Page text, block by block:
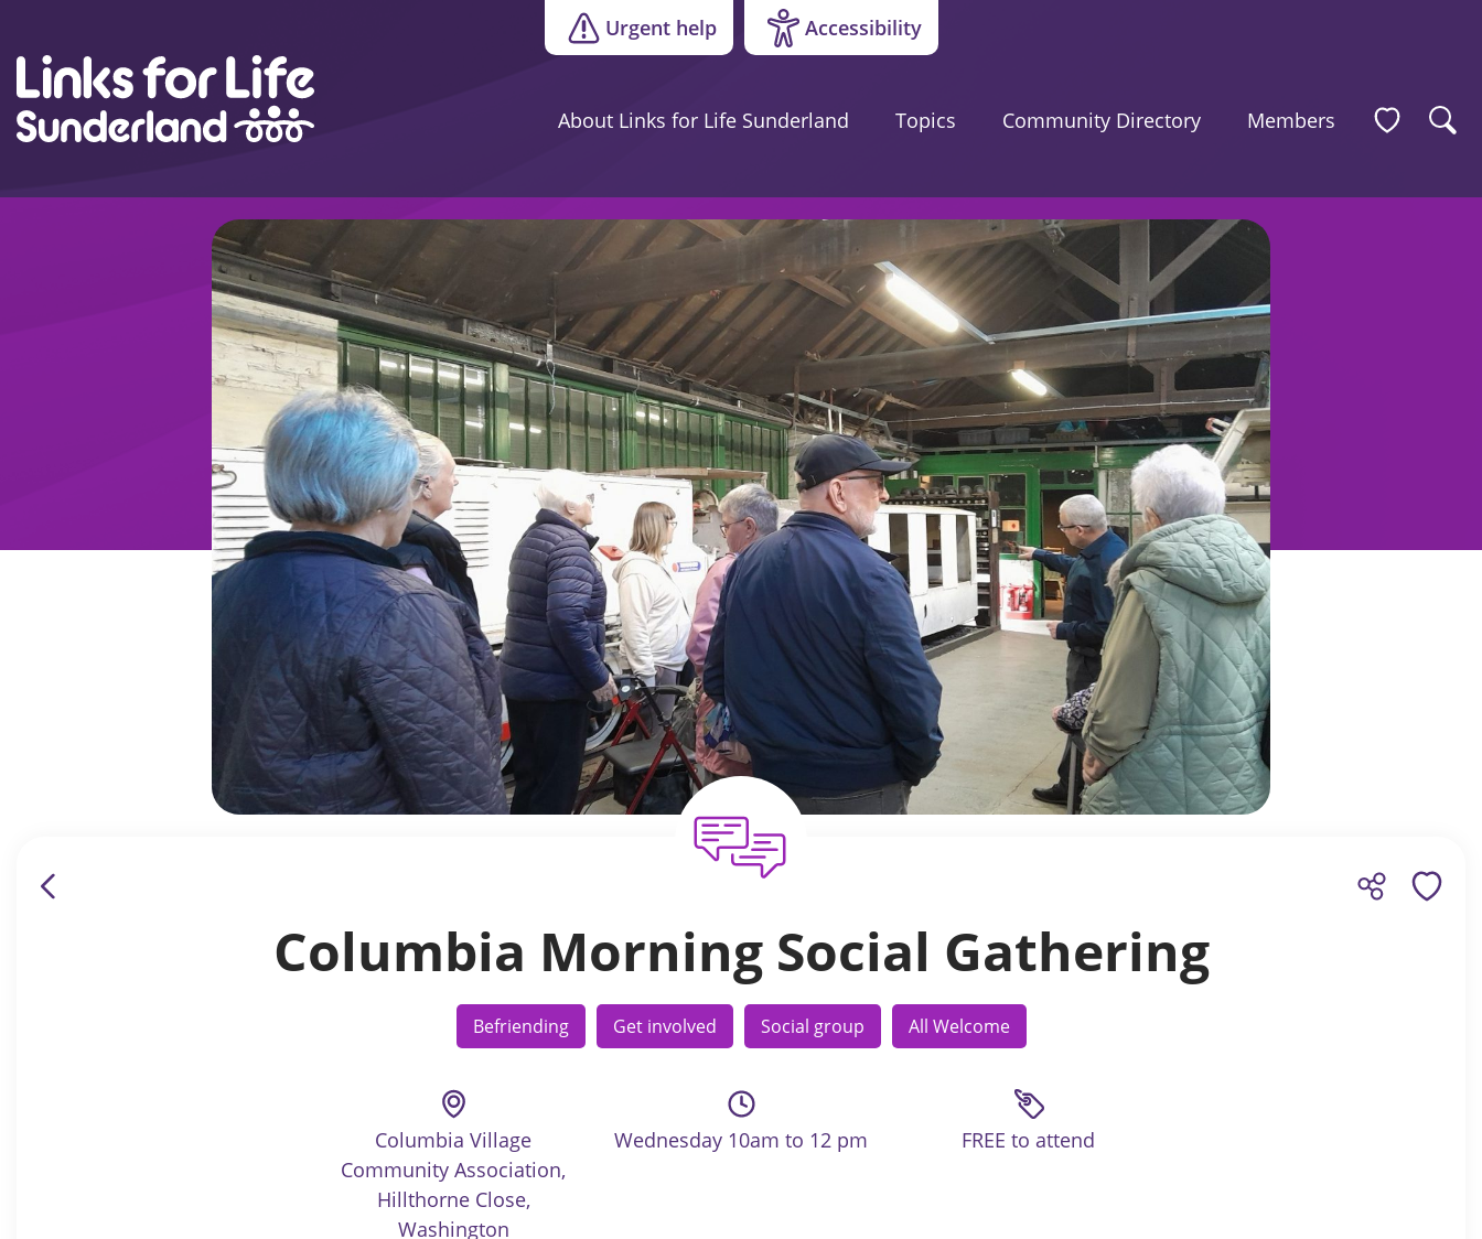
Urgent help Accessibility
About Links for Life Sunderland Topics Community Directory Members
Columbia Morning Social Gathering
Befriending Get involved Social group All Welcome
Columbia Village
Community Association,
Hillthorne Close,
Washington
Wednesday 10am to 12 pm FREE to attend